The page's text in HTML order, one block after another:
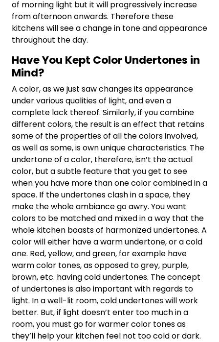
of morning light but it will progressively increase
from afternoon onwards. Therefore these
kitchens will see a change in tone and appearance
throughout the day.
Have You Kept Color Undertones in
Mind?
A color, as we just saw changes its appearance
under various qualities of light, and even a
complete lack thereof. Similarly, if you combine
different colors, the result is an effect that retains
some of the properties of all the colors involved,
as well as some, is own unique characteristics. The
undertone of a color, therefore, isn’t the actual
color, but a subtle feature that you get to see
when you have more than one color combined in a
space. If the undertones clash in a space, they
make the whole ambiance go awry. You want
colors to be matched and mixed in a way that the
whole kitchen boasts of harmonized undertones. A
color will either have a warm undertone, or a cold
one. Red, yellow, and green, for example have
warm color tones, as opposed to grey, purple,
brown, etc. having cold undertones. The concept
of undertones is also important with regards to
light. In a well-lit room, cold undertones will work
better. But, if light doesn’t enter too much in a
room, you must go for warmer color tones as
they’ll help your kitchen feel not too cold or dark.